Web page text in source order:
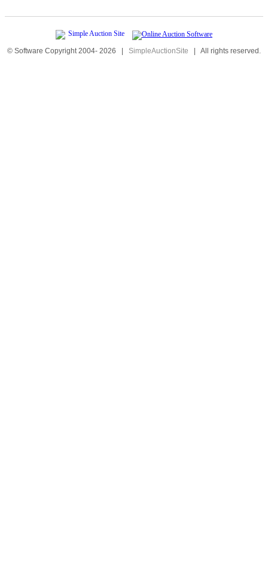
© Software Copyright 2004- 2026 | SimpleAuctionSite | All rights reserved.